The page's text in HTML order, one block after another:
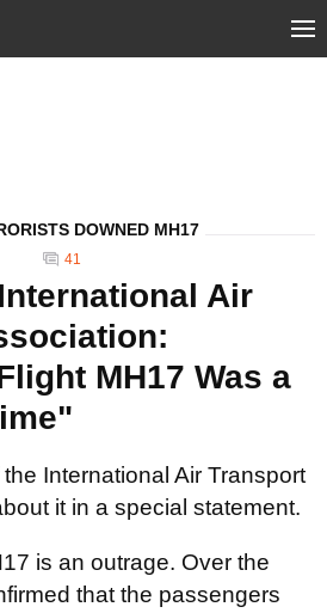
DOWNED MH17
41
Air
MH17 Was a
International Air Transport
it in a special statement.
is an outrage. Over the
that the passengers